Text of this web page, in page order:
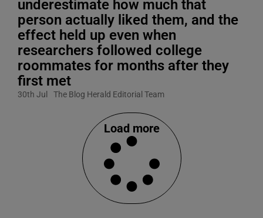
underestimate how much that
person actually liked them, and the
effect held up even when
researchers followed college
roommates for months after they
first met
30th Jul The Blog Herald Editorial Team
Load more